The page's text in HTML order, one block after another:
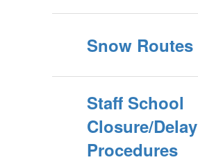
Snow Routes
Staff School
Closure/Delay
Procedures